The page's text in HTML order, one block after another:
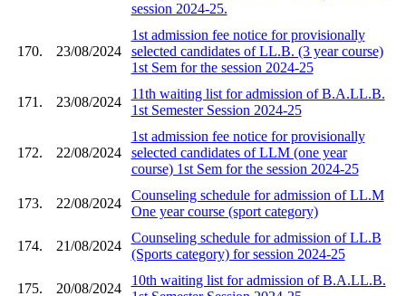
session 2024-25.
170. 23/08/2024
1st admission fee notice for provisionally
selected candidates of LL.B. (3 year course)
1st Sem for the session 2024-25
171. 23/08/2024
11th waiting list for admission of B.A.LL.B.
1st Semester Session 2024-25
172. 22/08/2024
1st admission fee notice for provisionally
selected candidates of LLM (one year
course) 1st Sem for the session 2024-25
173. 22/08/2024
Counseling schedule for admission of LL.M
One year course (sport category)
174. 21/08/2024
Counseling schedule for admission of LL.B
(Sports category) for session 2024-25
175. 20/08/2024
10th waiting list for admission of B.A.LL.B.